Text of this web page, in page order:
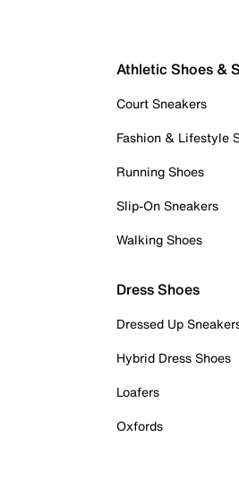
Athletic Shoes &
Court Sneakers
Fashion & Lifestyle
Running Shoes
Slip-On Sneakers
Walking Shoes
Dress Shoes
Dressed Up
Hybrid Dress Shoes
Loafers
Oxfords